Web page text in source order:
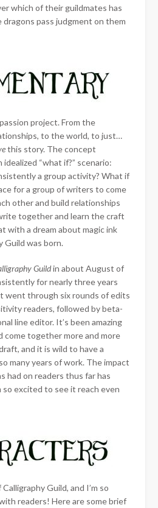
which of their guildmates has
pass judgment on them
project. From the
to the world, to just…
this story. The concept
“what if?” scenario:
a group activity? What if
for a group of writers to come
other and build relationships
together and learn the craft
with a dream about magic ink
Guild was born.
Guildin about August of
for nearly three years
went through six rounds of edits
readers, followed by beta-
line editor. It’s been amazing
come together more and more
and it is wild to have a
many years of work. The impact
had on readers thus far has
so excited to see it reach even
Guild, and I’m so
readers! Here are some brief